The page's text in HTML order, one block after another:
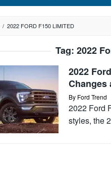
/ 2022 FORD F150 LIMITED
Tag: 2022
2022
Changes
By Ford Trend
2022 Ford
styles, the